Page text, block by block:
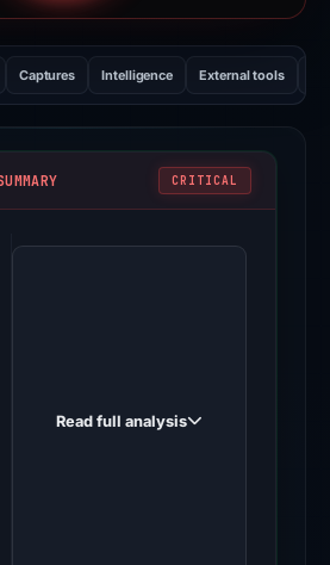
Captures Intelligence External tools
CRITICAL
PhishDestroy
Read full analysis